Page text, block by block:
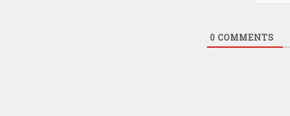
0 COMMENTS